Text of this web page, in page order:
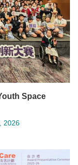
Space
2026